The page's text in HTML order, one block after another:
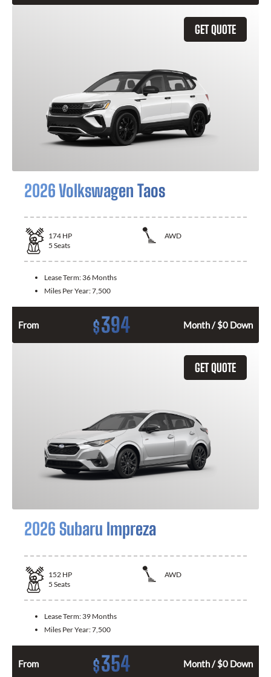
GET QUOTE
2026 Volkswagen Taos
174 HP
AWD
5 Seats
Lease Term: 36 Months
Miles Per Year:7,500
From $394 Month / $0 Down
GET QUOTE
2026 Subaru Impreza
152 HP
AWD
5 Seats
Lease Term: 39 Months
Miles Per Year:7,500
From $354 Month / $0 Down